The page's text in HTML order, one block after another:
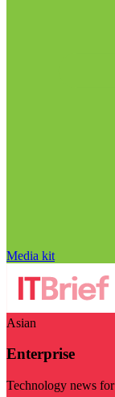
Media kit
Asian
Enterprise
Technology news